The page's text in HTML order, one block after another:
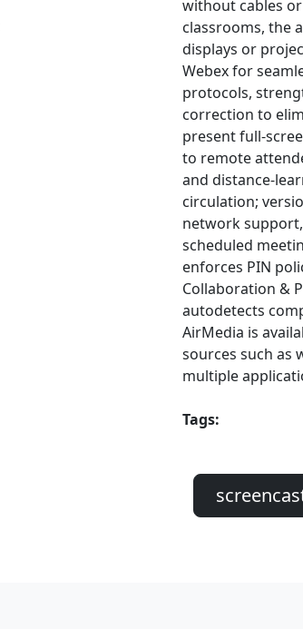
without cables
classrooms, the
displays or
Webex for
protocols,
correction to
present full-
to remote
and distance-
circulation;
network
scheduled
enforces PIN
Collaboration &
autodetects
AirMedia is
sources such as
multiple
Tags: